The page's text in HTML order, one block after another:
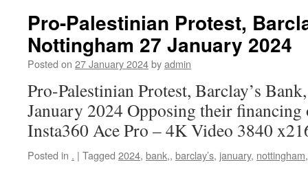
Pro-Palestinian Protest,
Nottingham 27 January 2024
Posted on 27 January 2024byadmin
Pro-Palestinian Protest, Barclay’s
January 2024 Opposing their financing
Insta360 Ace Pro – 4K Video 3840
Posted in . | Tagged 2024, bank,, barclay’s, january, nottingham